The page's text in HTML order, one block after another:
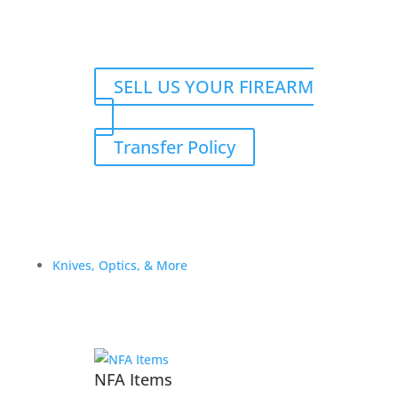
SELL US YOUR FIREARM
Transfer Policy
Knives, Optics, & More
NFA Items